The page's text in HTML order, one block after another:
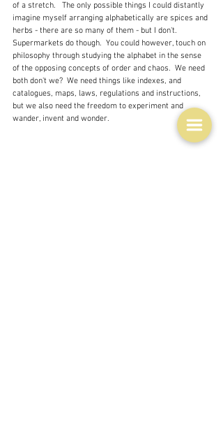
of a stretch.   The only possible things I could distantly
imagine myself arranging alphabetically are spices and
herbs - there are so many of them - but I don't.
Supermarkets do though.  You could however, touch on
philosophy through studying the alphabet in the sense
of the opposing concepts of order and chaos.  We need
both don't we?  We need things like indexes, and
catalogues, maps, laws, regulations and instructions,
but we also need the freedom to experiment and
wander, invent and wonder.